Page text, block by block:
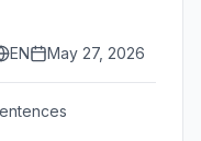
EN May 27, 2026